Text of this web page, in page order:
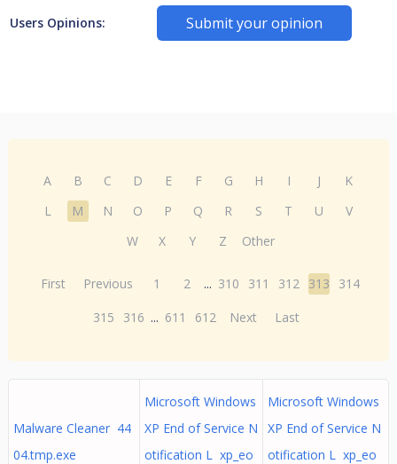
Users Opinions: Submit your opinion
A B C D E F G H I J
K
L
M N O P Q R S T U
V
W
X Y Z Other
First Previous 1 2 ... 310 311 312 313
314
315
316 ... 611 612 Next Last
Malware Cleaner 44
04.tmp.exe
Microsoft Windows
XP End of Service N
otification L xp_eo
Microsoft Windows
XP End of Service N
otification L xp_eo